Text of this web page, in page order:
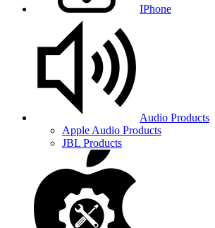
IPhone
Audio Products
Apple Audio Products
JBL Products